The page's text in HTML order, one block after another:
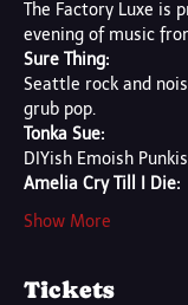
The Factory Luxe is
evening of music
Sure Thing:
Seattle rock and
grub pop.
Tonka Sue:
DIYish Emoish
Amelia Cry Till I Die:
Show More
Tickets